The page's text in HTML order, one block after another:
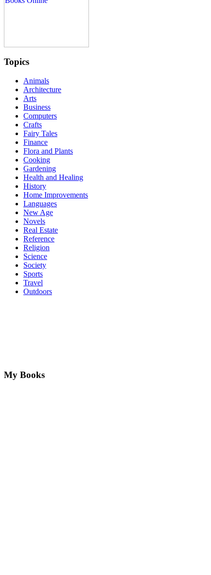
Topics
Animals
Architecture
Arts
Business
Computers
Crafts
Fairy Tales
Finance
Flora and Plants
Cooking
Gardening
Health and Healing
History
Home Improvements
Languages
New Age
Novels
Real Estate
Reference
Religion
Science
Society
Sports
Travel
Outdoors
My Books